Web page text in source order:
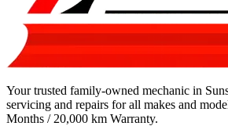
Your trusted family-owned mechanic in
servicing and repairs for all makes and
Months / 20,000 km Warranty.